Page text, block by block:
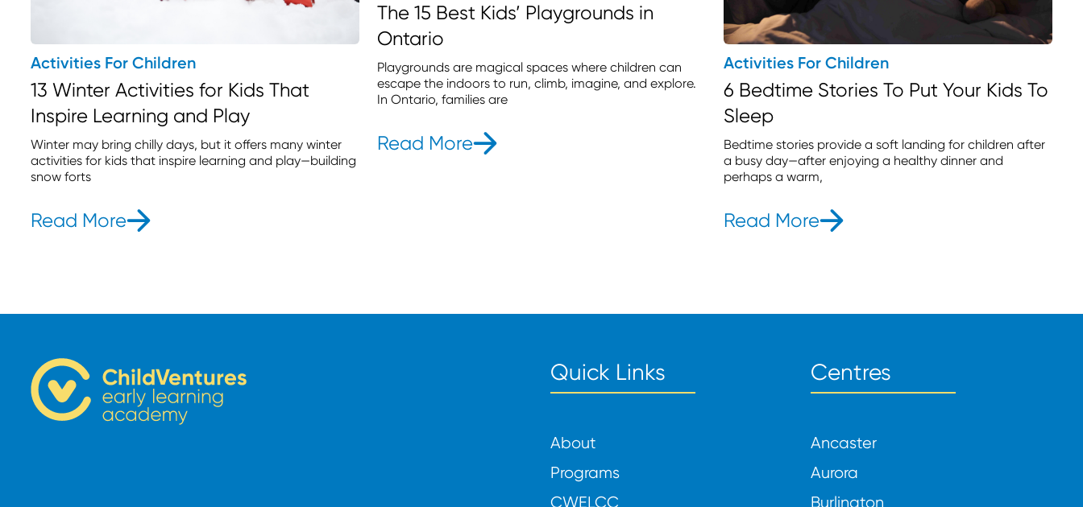
Activities For Children
13 Winter Activities for Kids That
Inspire Learning and Play
Winter may bring chilly days, but it offers many winter
activities for kids that inspire learning and play—building
snow forts
Read More- 13 Winter Activities for Kids That Inspire Learning and Play
The 15 Best Kids’ Playgrounds in
Ontario
Playgrounds are magical spaces where children can
escape the indoors to run, climb, imagine, and explore.
In Ontario, families are
Read More- The 15 Best Kids’ Playgrounds in Ontario
Activities For Children
6 Bedtime Stories To Put Your Kids To
Sleep
Bedtime stories provide a soft landing for children after
a busy day—after enjoying a healthy dinner and
perhaps a warm,
Read More- 6 Bedtime Stories To Put
Quick Links
About
Programs
CWELCC
Centres
Ancaster
Aurora
Burlington